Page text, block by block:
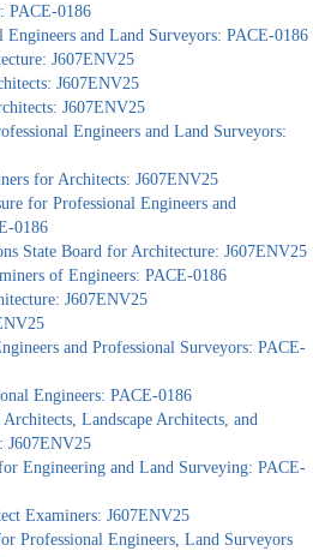
PACE-0186
Engineers and Land Surveyors: PACE-0186
J607ENV25
J607ENV25
J607ENV25
Engineers and Land Surveyors:
for Architects: J607ENV25
for Professional Engineers and
0186
State Board for Architecture: J607ENV25
of Engineers: PACE-0186
J607ENV25
and Professional Surveyors: PACE-
Engineers: PACE-0186
Landscape Architects, and
J607ENV25
Engineering and Land Surveying: PACE-
Examiners: J607ENV25
Professional Engineers, Land Surveyors